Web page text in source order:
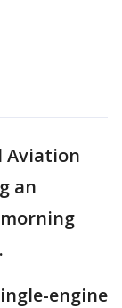
Aviation
an
engine